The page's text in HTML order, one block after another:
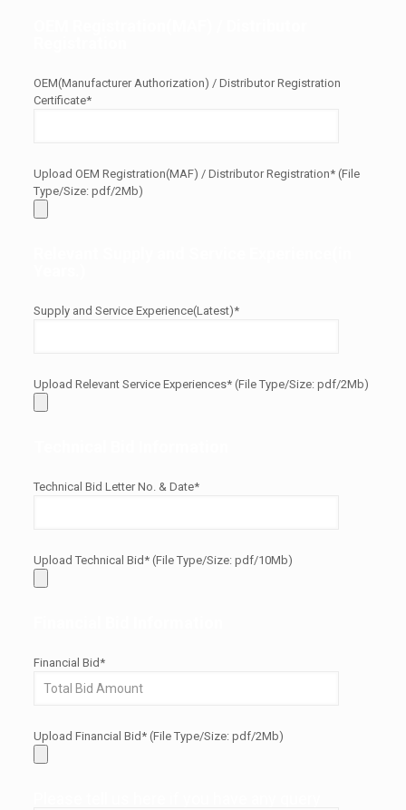
OEM(Manufacturer Authorization) / Distributor Registration
Certificate*
Upload OEM Registration(MAF) / Distributor Registration* (File
Type/Size: pdf/2Mb)
Supply and Service Experience(Latest)*
Upload Relevant Service Experiences* (File Type/Size: pdf/2Mb)
Technical Bid Letter No. & Date*
Upload Technical Bid* (File Type/Size: pdf/10Mb)
Financial Bid*
Upload Financial Bid* (File Type/Size: pdf/2Mb)